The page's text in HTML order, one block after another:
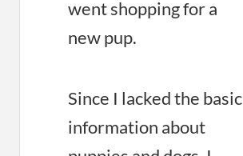
went shopping for a
new pup.
Since I lacked the basic
information about